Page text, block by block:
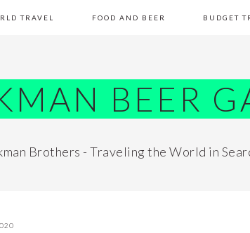
TRAVEL FOOD AND BEER BUDGET
BEER
Brothers - Traveling the World in